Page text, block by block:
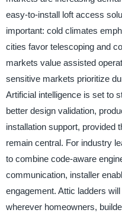
easy-to-install loft access
important: cold climates
cities favor telescoping and
markets value assisted
sensitive markets prioritize
Artificial intelligence is set to
better design validation,
installation support, provided
remain central. For industry
to combine code-aware
communication, installer
engagement. Attic ladders
wherever homeowners,